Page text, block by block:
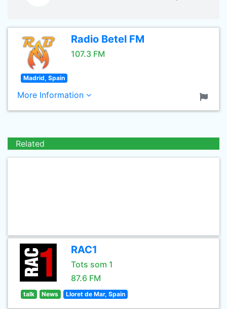
Radio Betel FM
107.3 FM
Madrid, Spain
More Information
Related
RAC1
Tots som 1
87.6 FM
talk News Lloret de Mar, Spain